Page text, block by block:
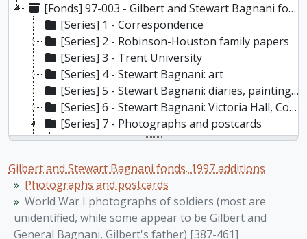
[Fonds] 97-003 - Gilbert and Stewart Bagnani fonds. 1997 additions, 1662-1997
[Series] 1 - Correspondence
[Series] 2 - Robinson-Houston family papers
[Series] 3 - Trent University
[Series] 4 - Stewart Bagnani: art
[Series] 5 - Stewart Bagnani: diaries, paintings, published articles, opera, theatre, history of furniture, and other miscellaneous materials
[Series] 6 - Stewart Bagnani: Victoria Hall, Cobourg
[Series] 7 - Photographs and postcards
[File] 97-003/005(01) - Photographs of Stewart Bagnani’s family [1-32d], 1910-1918
[File] 97-003/005(03) - Photographs of Stewart Bagnani in her youth [34-84], 1918, 1936, n.d.
[File] 97-003/005(04) - Photographs of Stewart Bagnani [85-165], 1915-1918 n.d.
[File] 97-003/005(05) - Photographs of Stewart Bagnani as an adult [166-179], 1917, 1936, n.d.
[File] 97-003/005(06) - Photographs of Stewart Bagnani [180-194f], 1909-1962
Gilbert and Stewart Bagnani fonds. 1997 additions
Photographs and postcards
World War I photographs of soldiers (most are
unidentified, while some appear to be Gilbert and
General Bagnani, Gilbert's father) [387-461]